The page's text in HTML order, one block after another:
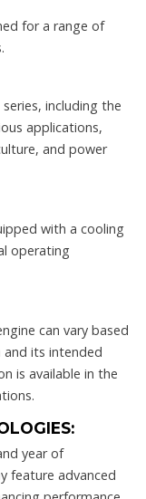
for a range of
including the
applications,
and power
with a cooling
operating
can vary based
its intended
is available in the
year of
feature advanced